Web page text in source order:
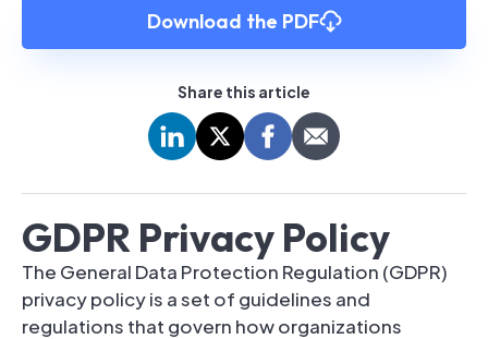
GDPR Privacy Policy
The General Data Protection Regulation (GDPR)
privacy policy is a set of guidelines and
regulations that govern how organizations
Download the PDF
Share this article